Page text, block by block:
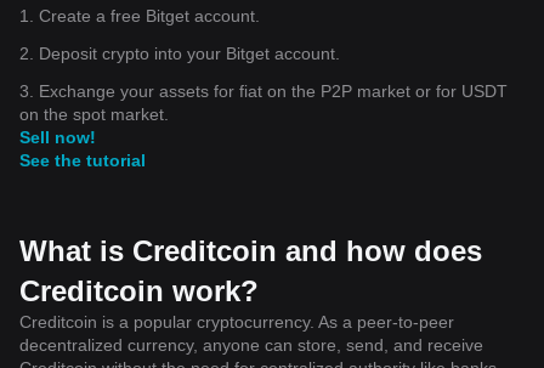
1. Create a free Bitget account.
2. Deposit crypto into your Bitget account.
3. Exchange your assets for fiat on the P2P market or for USDT
on the spot market.
Sell now!
See the tutorial
What is Creditcoin and how does
Creditcoin work?
Creditcoin is a popular cryptocurrency. As a peer-to-peer
decentralized currency, anyone can store, send, and receive